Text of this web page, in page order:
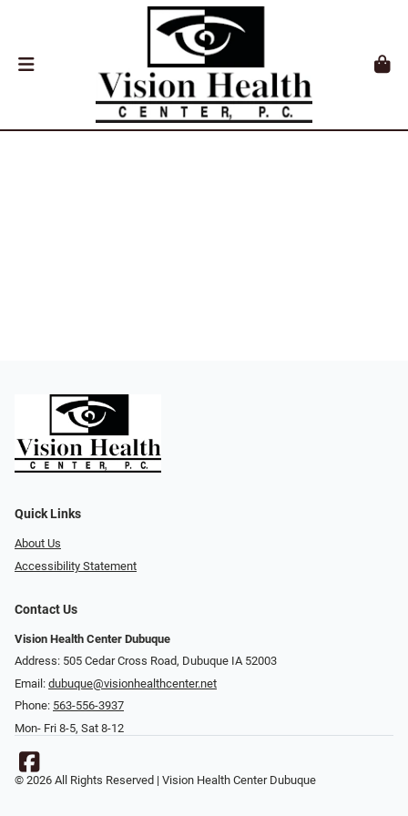
Quick Links
About Us
Accessibility Statement
Contact Us
Vision Health Center Dubuque
Address: 505 Cedar Cross Road, Dubuque IA 52003
Email: dubuque@visionhealthcenter.net
Phone: 563-556-3937
Mon- Fri 8-5, Sat 8-12
© 2026 All Rights Reserved | Vision Health Center Dubuque